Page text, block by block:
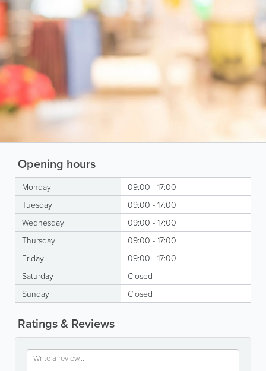
Opening hours
Monday
09:00 - 17:00
Tuesday
09:00 - 17:00
Wednesday
09:00 - 17:00
Thursday
09:00 - 17:00
Friday
09:00 - 17:00
Saturday
Closed
Sunday
Closed
Ratings & Reviews